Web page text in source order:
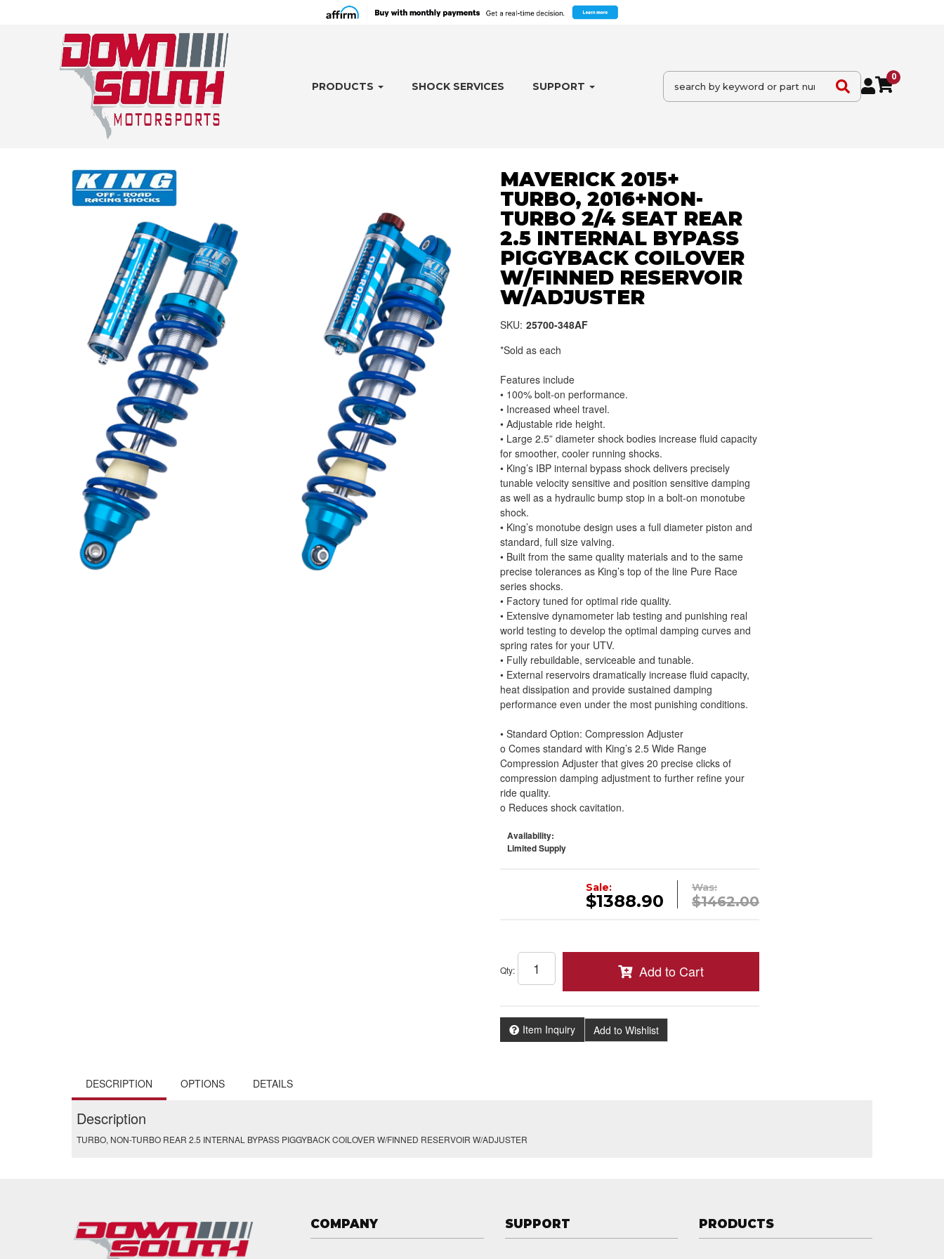
PRODUCTS SHOCK SERVICES SUPPORT
0
MAVERICK 2015+
TURBO, 2016+NON-
TURBO 2/4 SEAT REAR
2.5 INTERNAL BYPASS
PIGGYBACK COILOVER
W/FINNED RESERVOIR
W/ADJUSTER
SKU: 25700-348AF
*Sold as each
Features include
• 100% bolt-on performance.
• Increased wheel travel.
• Adjustable ride height.
• Large 2.5” diameter shock bodies increase fluid capacity
for smoother, cooler running shocks.
• King’s IBP internal bypass shock delivers precisely
tunable velocity sensitive and position sensitive damping
as well as a hydraulic bump stop in a bolt-on monotube
shock.
• King’s monotube design uses a full diameter piston and
standard, full size valving.
• Built from the same quality materials and to the same
precise tolerances as King’s top of the line Pure Race
series shocks.
• Factory tuned for optimal ride quality.
• Extensive dynamometer lab testing and punishing real
world testing to develop the optimal damping curves and
spring rates for your UTV.
• Fully rebuildable, serviceable and tunable.
• External reservoirs dramatically increase fluid capacity,
heat dissipation and provide sustained damping
performance even under the most punishing conditions.
• Standard Option: Compression Adjuster
o Comes standard with King’s 2.5 Wide Range
Compression Adjuster that gives 20 precise clicks of
compression damping adjustment to further refine your
ride quality.
o Reduces shock cavitation.
Availability:
Limited Supply
Was:
$1462.00
Sale:
$1388.90
Qty: Add to Cart
Item Inquiry Add to Wishlist
DESCRIPTION OPTIONS DETAILS
Description
TURBO, NON-TURBO REAR 2.5 INTERNAL BYPASS PIGGYBACK COILOVER W/FINNED RESERVOIR W/ADJUSTER
COMPANY SUPPORT PRODUCTS